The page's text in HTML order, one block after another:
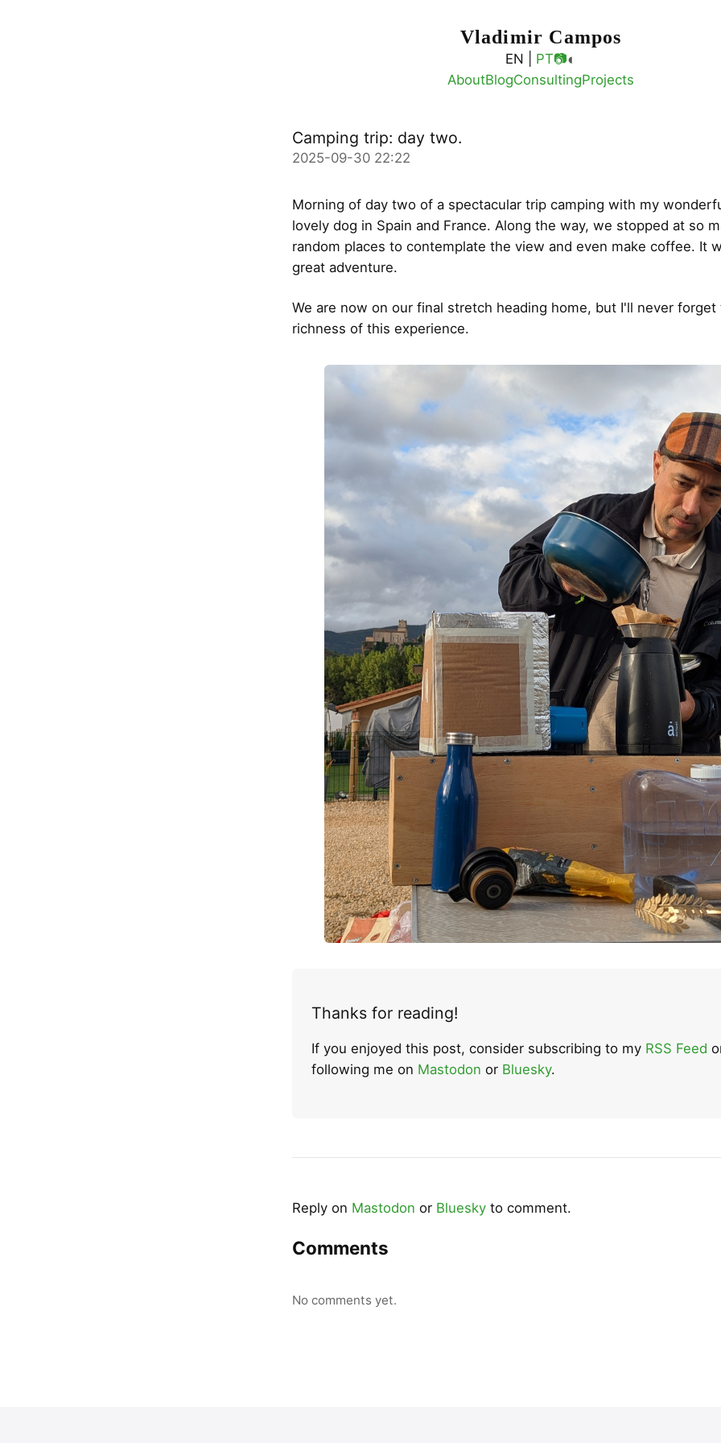
Vladimir Campos
EN | PT📷◐
AboutBlogConsultingProjects
Camping trip: day two.
2025-09-30 22:22
Morning of day two of a spectacular trip camping with my
lovely dog in Spain and France. Along the way, we stopped at so
random places to contemplate the view and even make coffee. It
great adventure.
We are now on our final stretch heading home, but I'll never forget
richness of this experience.
Thanks for reading!
If you enjoyed this post, consider subscribing to my RSS Feed
following me on Mastodon or Bluesky.
Reply on Mastodon or Bluesky to comment.
Comments
No comments yet.